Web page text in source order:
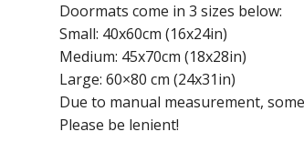
Doormats come in 3 sizes below:
Small: 40x60cm (16x24in)
Medium: 45x70cm (18x28in)
Large: 60×80 cm (24x31in)
Due to manual measurement,
Please be lenient!